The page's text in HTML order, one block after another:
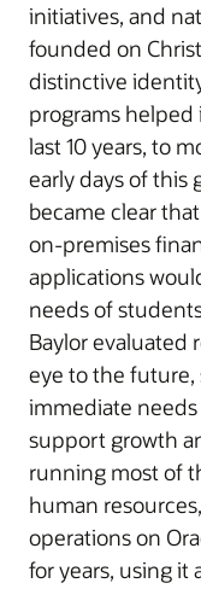
initiatives, and
founded on
distinctive
programs helped
last 10 years, to
early days of this
became clear
on-premises
applications
needs of
Baylor evaluated
eye to the future,
immediate
support growth
running most of
human
operations on
for years, using it